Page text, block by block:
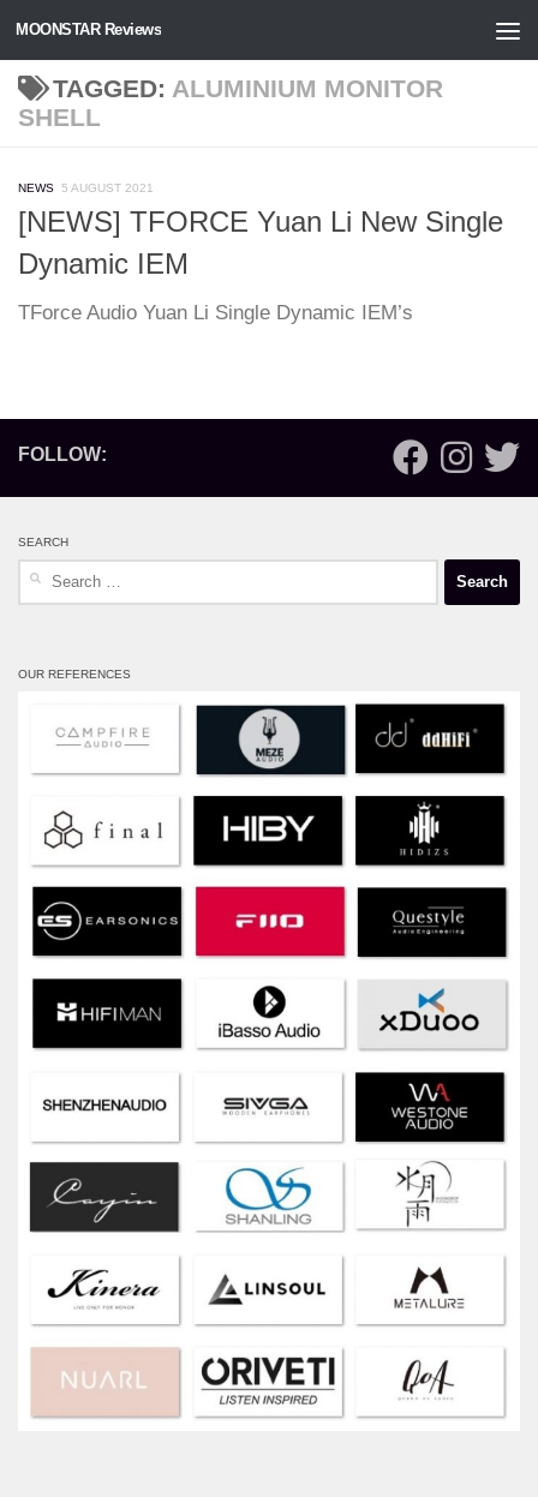
Skip to content
MOONSTAR Reviews
TAGGED: ALUMINIUM MONITOR
SHELL
NEWS 5 AUGUST 2021
[NEWS] TFORCE Yuan Li New Single
Dynamic IEM
TForce Audio Yuan Li Single Dynamic IEM’s
FOLLOW:
SEARCH
OUR REFERENCES